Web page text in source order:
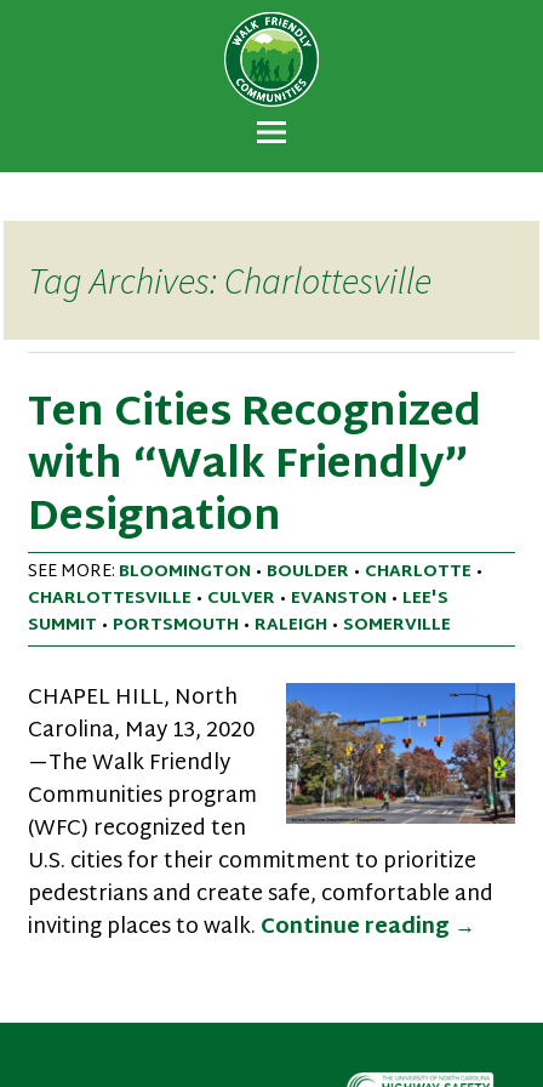
Walk Friendly
Communities
A national recognition program developed
to encourage towns and cities across the
U.S. to establish or recommit to a high
priority for supporting safer walking
environments.
Tag Archives: Charlottesville
Ten Cities Recognized
with “Walk Friendly”
Designation
SEE MORE: BLOOMINGTON • BOULDER • CHARLOTTE •
CHARLOTTESVILLE • CULVER • EVANSTON • LEE'S
SUMMIT • PORTSMOUTH • RALEIGH • SOMERVILLE
CHAPEL HILL, North
Carolina, May 13, 2020
—The Walk Friendly
Communities program
(WFC) recognized ten
U.S. cities for their commitment to prioritize
pedestrians and create safe, comfortable and
inviting places to walk.Continue reading Ten
→